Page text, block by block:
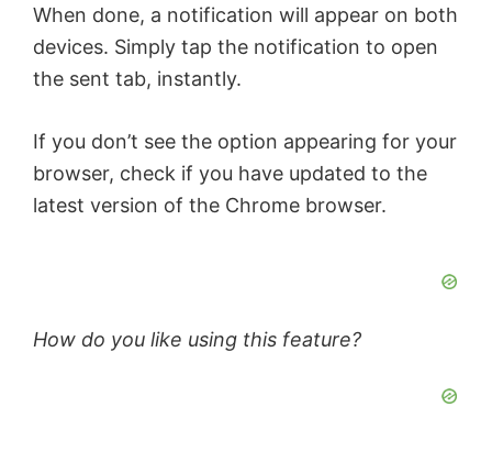
When done, a notification will appear on both
devices. Simply tap the notification to open
the sent tab, instantly.
If you don’t see the option appearing for your
browser, check if you have updated to the
latest version of the Chrome browser.
How do you like using this feature?